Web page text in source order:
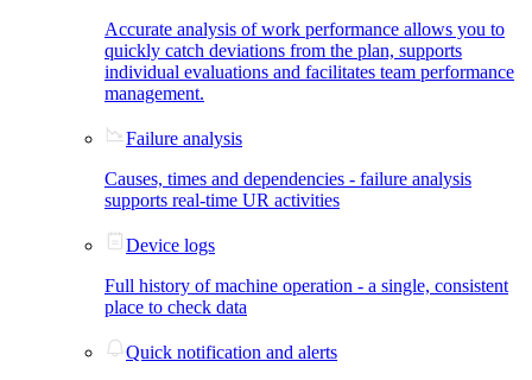
Accurate analysis of work performance allows you to
quickly catch deviations from the plan, supports
individual evaluations and facilitates team performance
management.
Failure analysis
Causes, times and dependencies - failure analysis
supports real-time UR activities
Device logs
Full history of machine operation - a single, consistent
place to check data
Quick notification and alerts